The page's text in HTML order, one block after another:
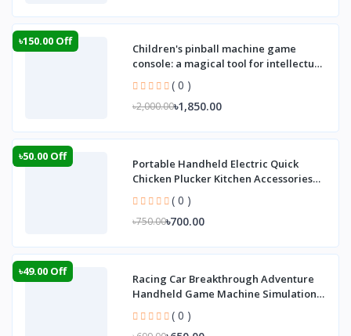
৳150.00 Off
Children's pinball machine game
console: a magical tool for intellectual
( 0 )
৳2,000.00৳1,850.00
৳50.00 Off
Portable Handheld Electric Quick
Chicken Plucker Kitchen Accessories
Poultry Hai( 0 )
৳750.00৳700.00
৳49.00 Off
Racing Car Breakthrough Adventure
Handheld Game Machine Simulation
Driving of Th
( 0 )